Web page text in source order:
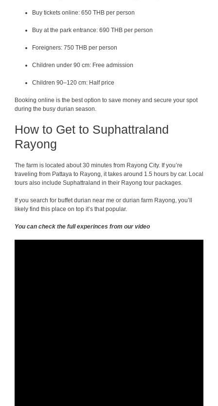
Buy tickets online: 650 THB per person
Buy at the park entrance: 690 THB per person
Foreigners: 750 THB per person
Children under 90 cm: Free admission
Children 90–120 cm: Half price
Booking online is the best option to save money and secure your spot
during the busy durian season.
How to Get to Suphattraland
Rayong
The farm is located about 30 minutes from Rayong City. If you’re
traveling from Pattaya to Rayong, it takes around 1.5 hours by car. Local
tours also include Suphattraland in their Rayong tour packages.
If you search for buffet durian near me or durian farm Rayong, you’ll
likely find this place on top it’s that popular.
You can check the full experinces from our video